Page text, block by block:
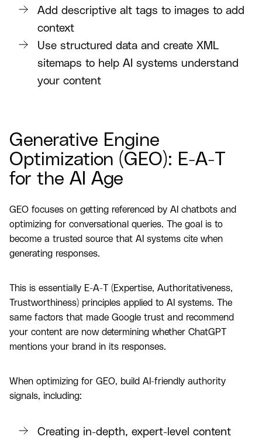
Add descriptive alt tags to images to add
context
Use structured data and create XML
sitemaps to help AI systems understand
your content
Generative Engine
Optimization (GEO): E-A-T
for the AI Age
GEO focuses on getting referenced by AI chatbots and
optimizing for conversational queries. The goal is to
become a trusted source that AI systems cite when
generating responses.
This is essentially E-A-T (Expertise, Authoritativeness,
Trustworthiness) principles applied to AI systems. The
same factors that made Google trust and recommend
your content are now determining whether ChatGPT
mentions your brand in its responses.
When optimizing for GEO, build AI-friendly authority
signals, including:
Creating in-depth, expert-level content